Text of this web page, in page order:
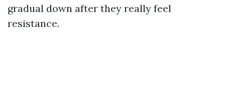
gradual down after they really feel
resistance.